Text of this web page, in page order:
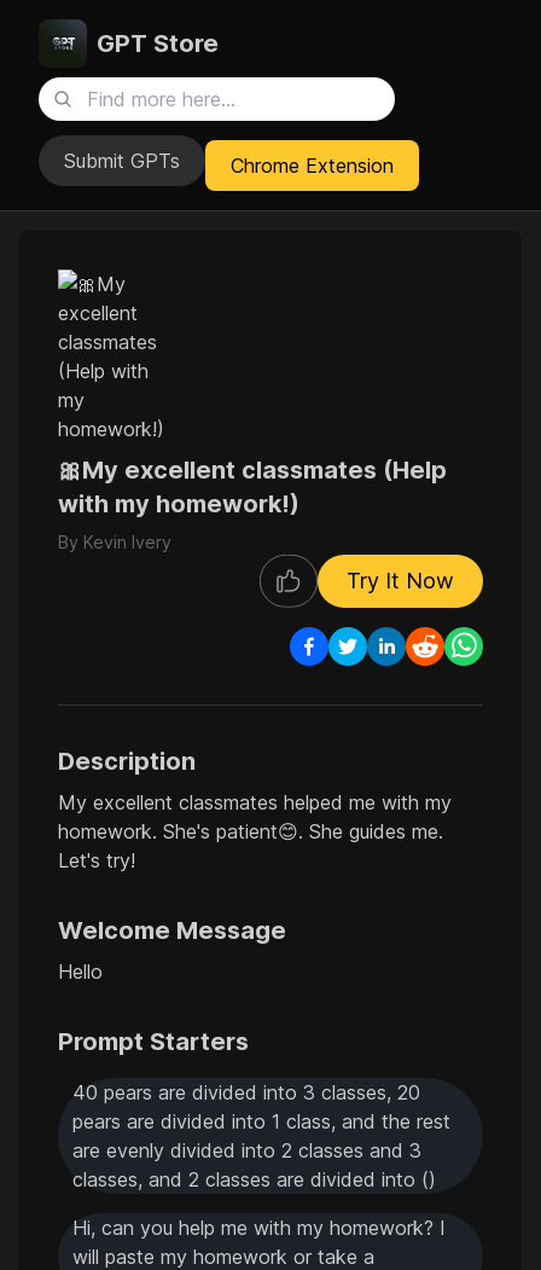
GPT Store
Submit GPTs Chrome Extension
🎀My excellent classmates (Help
with my homework!)
By Kevin Ivery
Try It Now
Description
My excellent classmates helped me with my
homework. She's patient😊. She guides me.
Let's try!
Welcome Message
Hello
Prompt Starters
40 pears are divided into 3 classes, 20
pears are divided into 1 class, and the rest
are evenly divided into 2 classes and 3
classes, and 2 classes are divided into ()
Hi, can you help me with my homework? I
will paste my homework or take a